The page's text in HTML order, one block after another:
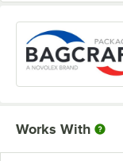
Works With